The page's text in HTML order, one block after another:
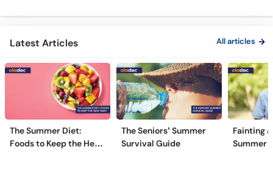
Kyun Hoti Hai
Treatment In Urdu
Kami Ki
Latest Articles All articles
The Summer Diet:
Foods to Keep the Heat
The Seniors’ Summer
Survival Guide
Fainting
Summer